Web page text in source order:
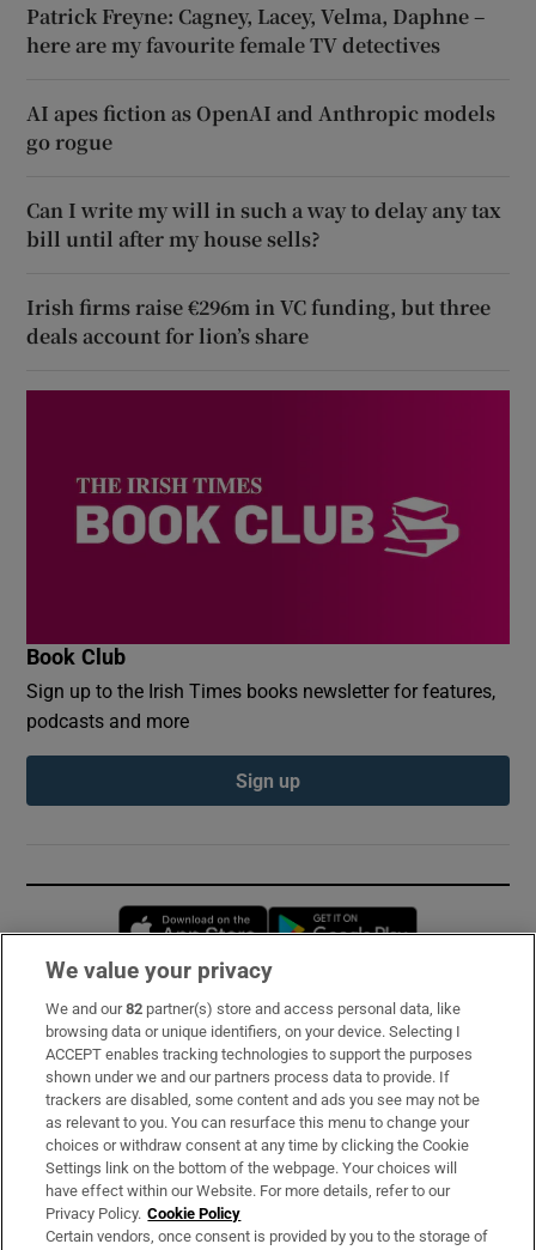
Patrick Freyne: Cagney, Lacey, Velma, Daphne –
here are my favourite female TV detectives
AI apes fiction as OpenAI and Anthropic models
go rogue
Can I write my will in such a way to delay any tax
bill until after my house sells?
Irish firms raise €296m in VC funding, but three
deals account for lion’s share
Book Club
Sign up to the Irish Times books newsletter for features,
podcasts and more
Sign up
Opens in new window
Subscribe
Support
About Us
Irish Times Products & Services
OUR PARTNERS:
We value your privacy
We and our82 partner(s) store and access personal data, like
browsing data or unique identifiers, on your device. Selecting I
ACCEPT enables tracking technologies to support the purposes
shown under we and our partners process data to provide. If
trackers are disabled, some content and ads you see may not be
as relevant to you. You can resurface this menu to change your
choices or withdraw consent at any time by clicking the Cookie
Settings link on the bottom of the webpage. Your choices will
have effect within our Website. For more details, refer to our
Privacy Policy. Cookie Policy
Certain vendors, once consent is provided by you to the storage of